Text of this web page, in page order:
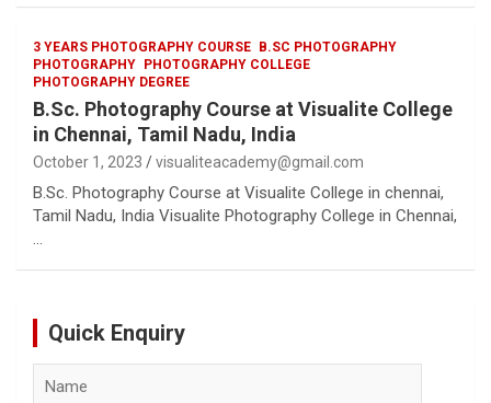
3 YEARS PHOTOGRAPHY COURSE
B.SC PHOTOGRAPHY
PHOTOGRAPHY
PHOTOGRAPHY COLLEGE
PHOTOGRAPHY DEGREE
B.Sc. Photography Course at Visualite College
in Chennai, Tamil Nadu, India
October 1, 2023 visualiteacademy@gmail.com
B.Sc. Photography Course at Visualite College in chennai,
Tamil Nadu, India Visualite Photography College in Chennai,
…
Quick Enquiry